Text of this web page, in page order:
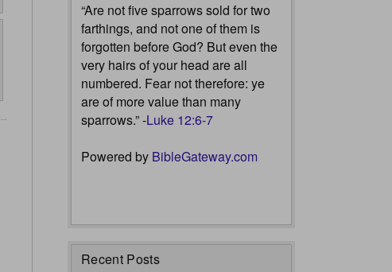
“Are not five sparrows sold for two
farthings, and not one of them is
forgotten before God? But even the
very hairs of your head are all
numbered. Fear not therefore: ye
are of more value than many
sparrows.” -Luke 12:6-7
Powered by BibleGateway.com
Recent Posts